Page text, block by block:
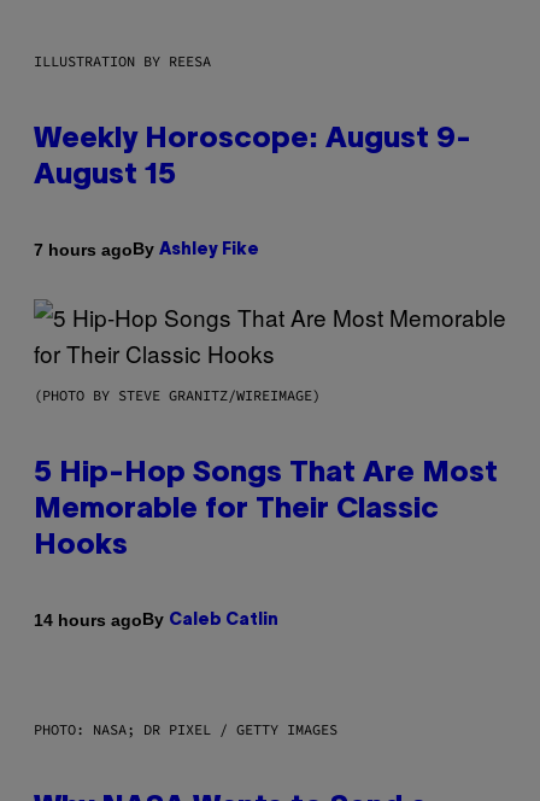
ILLUSTRATION BY REESA
Weekly Horoscope: August 9-
August 15
7 hours agoBy Ashley Fike
(PHOTO BY STEVE GRANITZ/WIREIMAGE)
5 Hip-Hop Songs That Are Most
Memorable for Their Classic
Hooks
14 hours agoBy Caleb Catlin
PHOTO: NASA; DR PIXEL / GETTY IMAGES